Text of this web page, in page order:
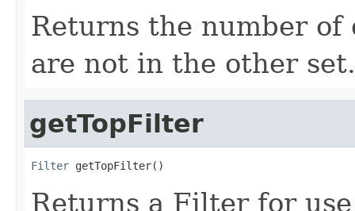
Returns the number
are not in the other set.
getTopFilter
Filter getTopFilter()
Returns a Filter for